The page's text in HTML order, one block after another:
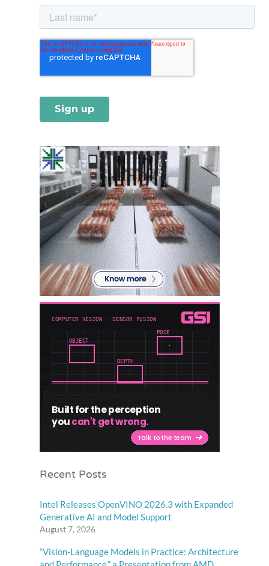
Recent Posts
Intel Releases OpenVINO 2026.3 with Expanded
Generative AI and Model Support
August 7, 2026
“Vision-Language Models in Practice: Architecture